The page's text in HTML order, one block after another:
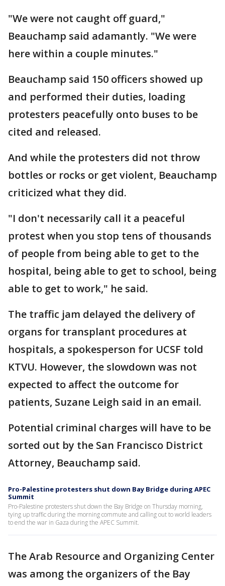
"We were not caught off guard,"
Beauchamp said adamantly. "We were
here within a couple minutes."
Beauchamp said 150 officers showed up
and performed their duties, loading
protesters peacefully onto buses to be
cited and released.
And while the protesters did not throw
bottles or rocks or get violent, Beauchamp
criticized what they did.
"I don't necessarily call it a peaceful
protest when you stop tens of thousands
of people from being able to get to the
hospital, being able to get to school, being
able to get to work," he said.
The traffic jam delayed the delivery of
organs for transplant procedures at
hospitals, a spokesperson for UCSF told
KTVU. However, the slowdown was not
expected to affect the outcome for
patients, Suzane Leigh said in an email.
Potential criminal charges will have to be
sorted out by the San Francisco District
Attorney, Beauchamp said.
Pro-Palestine protesters shut down Bay Bridge during APEC
Summit
Pro-Palestine protesters shut down the Bay Bridge on Thursday morning,
tying up traffic during the morning commute and calling out to world leaders
to end the war in Gaza during the APEC Summit.
The Arab Resource and Organizing Center
was among the organizers of the Bay